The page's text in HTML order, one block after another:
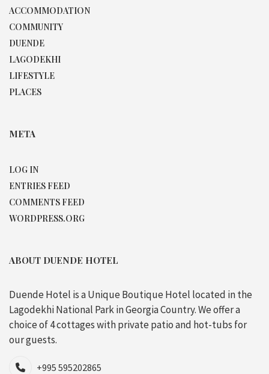
ACCOMMODATION
COMMUNITY
DUENDE
LAGODEKHI
LIFESTYLE
PLACES
META
LOG IN
ENTRIES FEED
COMMENTS FEED
WORDPRESS.ORG
ABOUT DUENDE HOTEL
Duende Hotel is a Unique Boutique Hotel located in the
Lagodekhi National Park in Georgia Country. We offer a
choice of 4 cottages with private patio and hot-tubs for
our guests.
+995 595202865